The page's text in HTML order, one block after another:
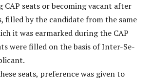
CAP seats or becoming vacant after
filled by the candidate from the same
it was earmarked during the CAP
were filled on the basis of Inter-Se-
seats, preference was given to